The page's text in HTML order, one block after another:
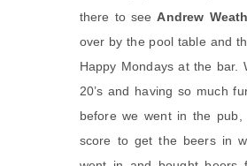
there to seeAndrew
over by the pool table and
Happy Mondays at the bar.
20’s and having so much
before we went in the
score to get the beers in